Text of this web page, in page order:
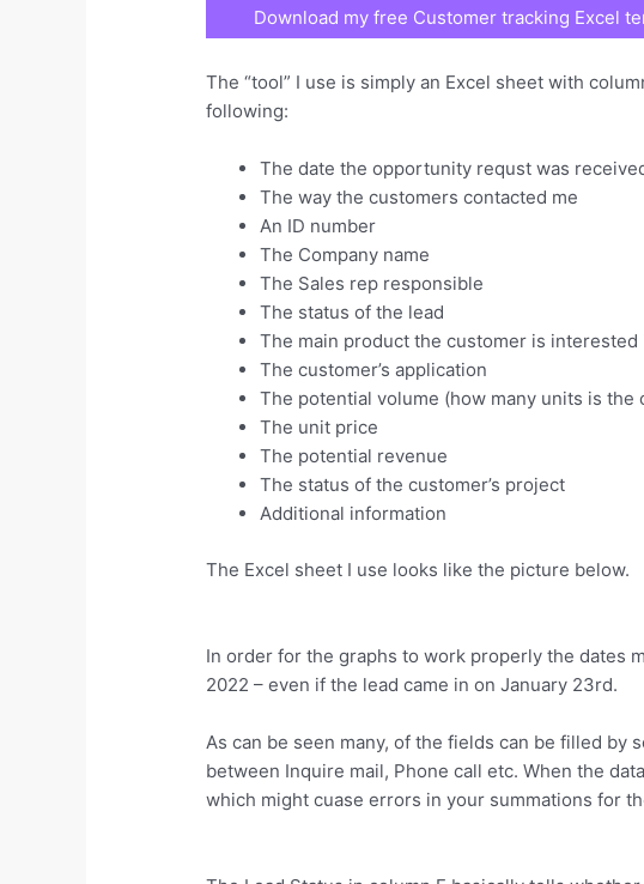
Download my free Customer tracking Excel
The “tool” I use is simply an Excel sheet with
following:
The date the opportunity requst was
The way the customers contacted me
An ID number
The Company name
The Sales rep responsible
The status of the lead
The main product the customer is interested
The customer’s application
The potential volume (how many units is the
The unit price
The potential revenue
The status of the customer’s project
Additional information
The Excel sheet I use looks like the picture below.
In order for the graphs to work properly the dates
2022 – even if the lead came in on January 23rd.
As can be seen many, of the fields can be filled by
between Inquire mail, Phone call etc. When the
which might cuase errors in your summations for